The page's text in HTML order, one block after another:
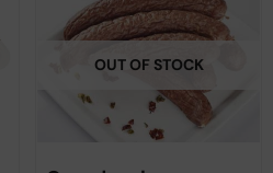
OUT OF STOCK